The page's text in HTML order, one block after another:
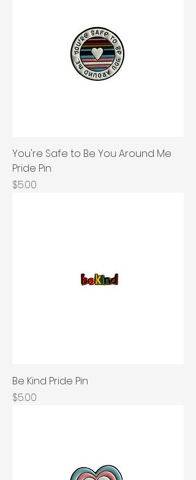
You're Safe to Be You Around Me
Pride Pin
Price
$5.00
Be Kind Pride Pin
Price
$5.00